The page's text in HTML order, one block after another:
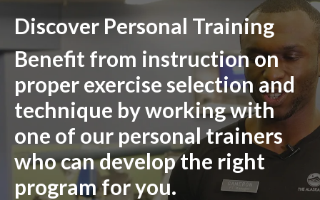
Discover Personal Training
Benefit from instruction on
proper exercise selection and
technique by working with
one of our personal trainers
who can develop the right
program for you.